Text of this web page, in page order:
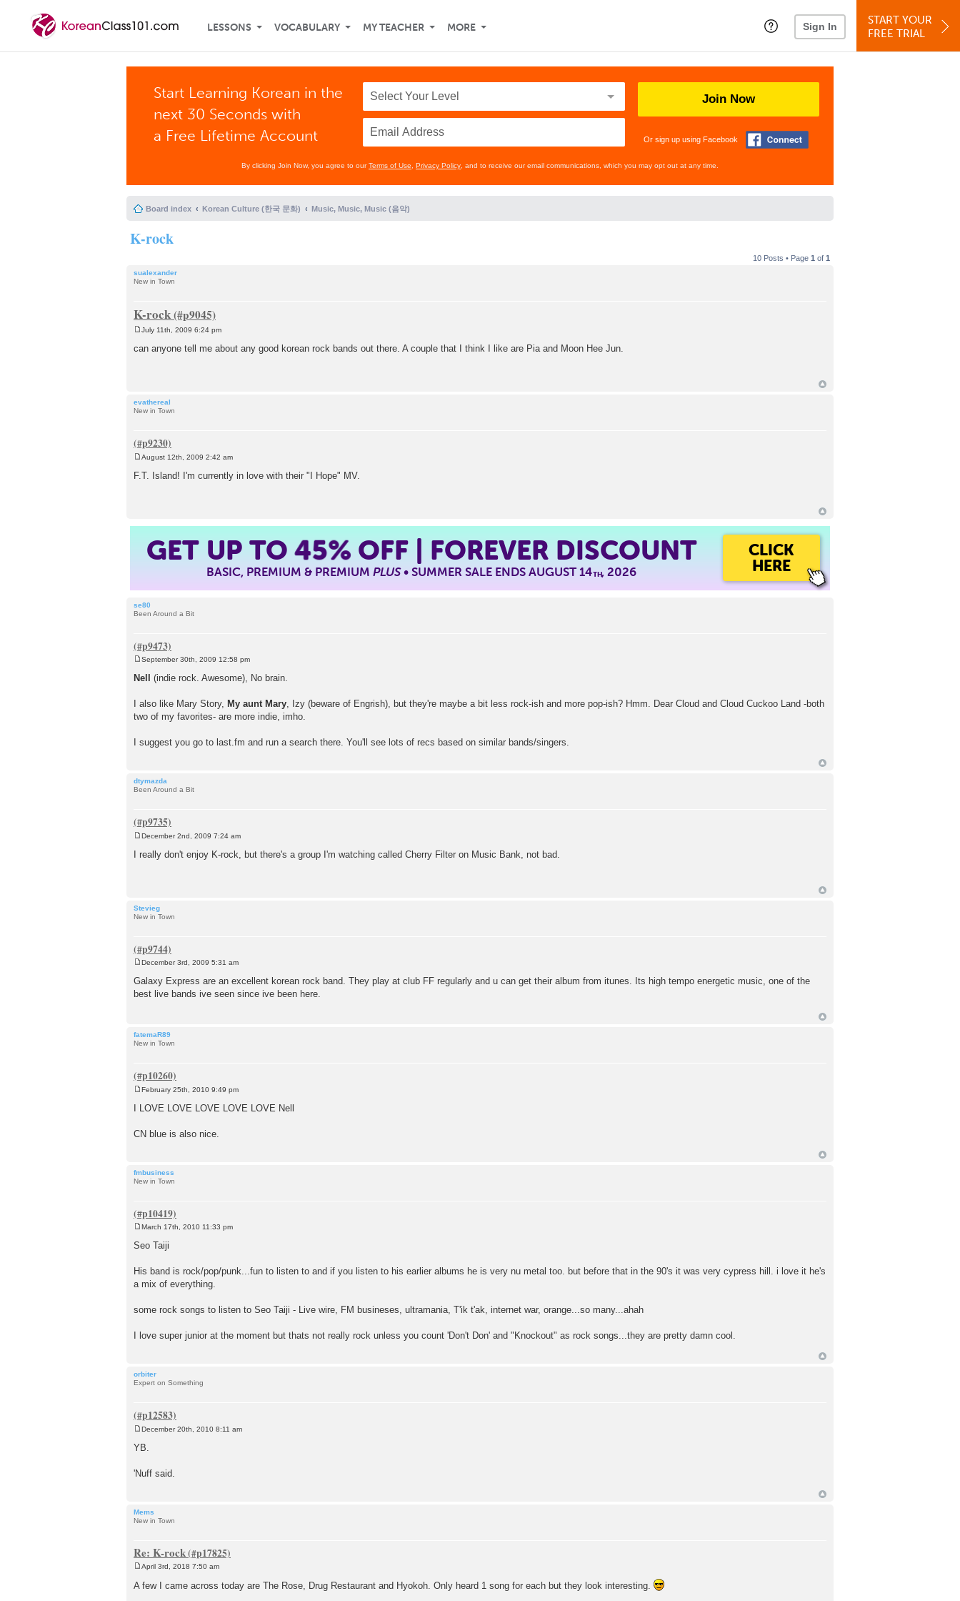
LESSONS VOCABULARY MY TEACHER MORE Sign In
START YOUR
FREE TRIAL
Start Learning Korean in the
next 30 Seconds with
a Free Lifetime Account
Join Now
Or sign up using Facebook
By clicking Join Now, you agree to ourTerms of Use Privacy Policy , and to receive our email communications, which you may opt out at any time.
Board index Korean Culture (한국 문화) Music, Music, Music (음악)
K-rock
10 Posts • Page 1 of 1
sualexander
New in Town
K-rock
s
July 11th, 2009 6:24 pm
can anyone tell me about any good korean rock bands out there. A couple that I think I like are Pia and Moon Hee Jun.
evathereal
New in Town
o
s
August 12th, 2009 2:42 am
F.T. Island! I'm currently in love with their "I Hope" MV.
GET UP TO45%OFF | FOREVER DISCOUNT
BASIC, PREMIUM & PREMIUMPLUS• SUMMER SALE ENDS AUGUST 14TH, 2026
CLICK
HERE
se80
Been Around a Bit
s
September 30th, 2009 12:58 pm
Nell (indie rock. Awesome), No brain.
I also like Mary Story, My aunt Mary, Izy (beware of Engrish), but they're maybe a bit less rock-ish and more pop-ish? Hmm. Dear Cloud and Cloud Cuckoo Land -both
two of my favorites- are more indie, imho.
I suggest you go to last.fm and run a search there. You'll see lots of recs based on similar bands/singers.
dtymazda
Been Around a Bit
s
December 2nd, 2009 7:24 am
I really don't enjoy K-rock, but there's a group I'm watching called Cherry Filter on Music Bank, not bad.
Stevieg
New in Town
s
t
December 3rd, 2009 5:31 am
Galaxy Express are an excellent korean rock band. They play at club FF regularly and u can get their album from itunes. Its high tempo energetic music, one of the
best live bands ive seen since ive been here.
fatemaR89
New in Town
o
s
February 25th, 2010 9:49 pm
I LOVE LOVE LOVE LOVE LOVE Nell
CN blue is also nice.
fmbusiness
New in Town
s
March 17th, 2010 11:33 pm
Seo Taiji
His band is rock/pop/punk...fun to listen to and if you listen to his earlier albums he is very nu metal too. but before that in the 90's it was very cypress hill. i love it he's
a mix of everything.
some rock songs to listen to Seo Taiji - Live wire, FM busineses, ultramania, T'ik t'ak, internet war, orange...so many...ahah
I love super junior at the moment but thats not really rock unless you count 'Don't Don' and "Knockout" as rock songs...they are pretty damn cool.
orbiter
Expert on Something
o
s
December 20th, 2010 8:11 am
YB.
'Nuff said.
Mems
New in Town
Re: K-rock
o
s
April 3rd, 2018 7:50 am
A few I came across today are The Rose, Drug Restaurant and Hyokoh. Only heard 1 song for each but they look interesting.